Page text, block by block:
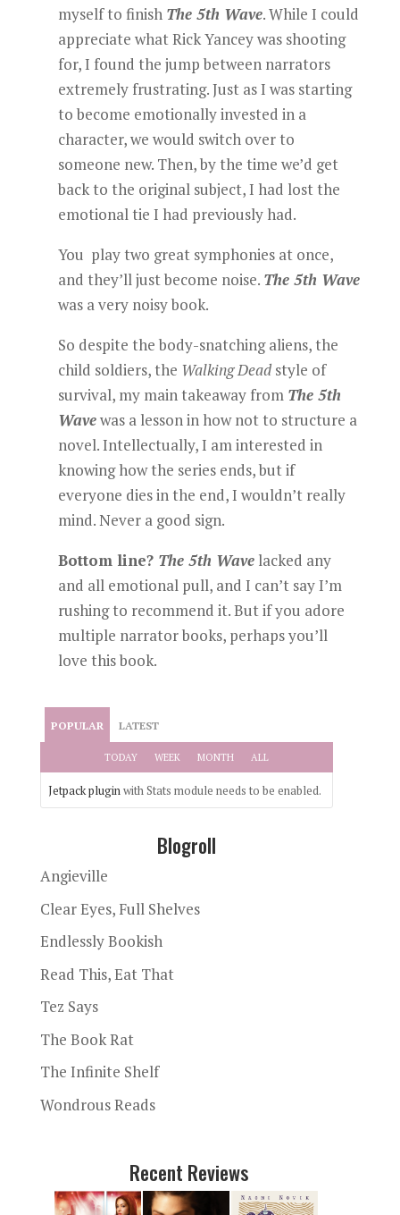
myself to finish The 5th Wave. While I could
appreciate what Rick Yancey was shooting
for, I found the jump between narrators
extremely frustrating. Just as I was starting
to become emotionally invested in a
character, we would switch over to
someone new. Then, by the time we’d get
back to the original subject, I had lost the
emotional tie I had previously had.
You play two great symphonies at once,
and they’ll just become noise. The 5th Wave
was a very noisy book.
So despite the body-snatching aliens, the
child soldiers, the Walking Deadstyle of
survival, my main takeaway from The 5th
Wavewas a lesson in how not to structure a
novel. Intellectually, I am interested in
knowing how the series ends, but if
everyone dies in the end, I wouldn’t really
mind. Never a good sign.
Bottom line? The 5th Wavelacked any
and all emotional pull, and I can’t say I’m
rushing to recommend it. But if you adore
multiple narrator books, perhaps you’ll
love this book.
POPULAR LATEST
TODAY WEEK MONTH ALL
Jetpack pluginwith Stats module needs to be enabled.
Blogroll
Angieville
Clear Eyes, Full Shelves
Endlessly Bookish
Read This, Eat That
Tez Says
The Book Rat
The Infinite Shelf
Wondrous Reads
Recent Reviews